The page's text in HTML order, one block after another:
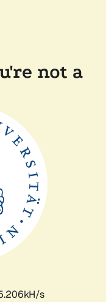
not a
s